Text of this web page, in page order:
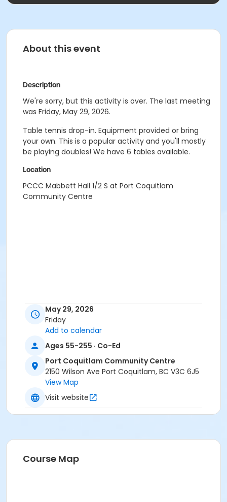
About this event
Description
We're sorry, but this activity is over. The last meeting
was Friday, May 29, 2026.
Table tennis drop-in. Equipment provided or bring
your own. This is a popular activity and you'll mostly
be playing doubles! We have 6 tables available.
Location
PCCC Mabbett Hall 1/2 S at Port Coquitlam
Community Centre
May 29, 2026
Friday
Add to calendar
Ages 55-255 · Co-Ed
Port Coquitlam Community Centre
2150 Wilson Ave Port Coquitlam, BC V3C 6J5
View Map
Visit website
Course Map